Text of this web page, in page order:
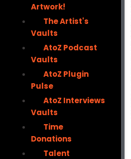
Artwork!
The Artist's
Vaults
AtoZ Podcast
Vaults
AtoZ Plugin
Pulse
AtoZ Interviews
Vaults
Time
Donations
Talent